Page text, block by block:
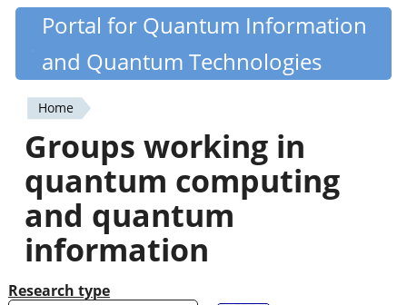
Skip
content
Quantiki
Portal for Quantum Information
and Quantum Technologies
You
are
here
Home
Groups working in
quantum computing
and quantum
information
Research type